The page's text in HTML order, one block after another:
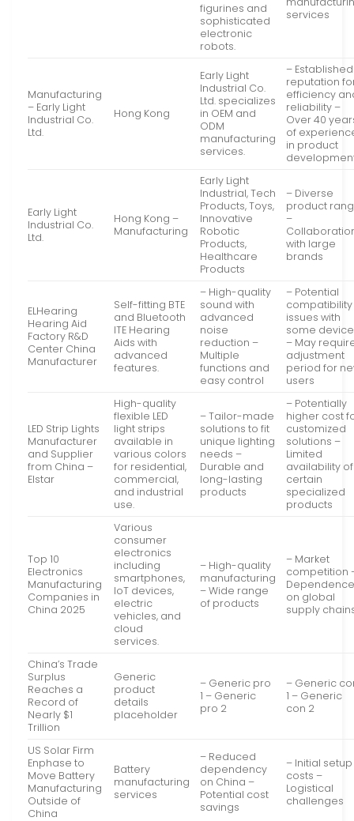
figurines and
sophisticated
electronic
robots.
services
Manufacturing
– Early Light
Industrial Co.
Ltd.
Hong Kong
Early Light
Industrial Co.
Ltd. specializes
in OEM and
ODM
manufacturing
services.
– Established
reputation
efficiency
reliability –
Over 40
of
in product
Early Light
Industrial Co.
Ltd.
Hong Kong –
Manufacturing
Early Light
Industrial, Tech
Products, Toys,
Innovative
Robotic
Products,
Healthcare
Products
– Diverse
product
–
with large
brands
ELHearing
Hearing Aid
Factory R&D
Center China
Manufacturer
Self-fitting BTE
and Bluetooth
ITE Hearing
Aids with
advanced
features.
– High-quality
sound with
advanced
noise
reduction –
Multiple
functions and
easy control
– Potential
compatibility
issues with
some
– May
adjustment
period for
users
LED Strip Lights
Manufacturer
and Supplier
from China –
Elstar
High-quality
flexible LED
light strips
available in
various colors
for residential,
commercial,
and industrial
use.
– Tailor-made
solutions to fit
unique lighting
needs –
Durable and
long-lasting
products
– Potentially
higher cost
customized
solutions –
Limited
availability of
certain
specialized
products
Top 10
Electronics
Manufacturing
Companies in
China 2025
Various
consumer
electronics
including
smartphones,
IoT devices,
electric
vehicles, and
cloud
services.
– High-quality
manufacturing
– Wide range
of products
– Market
competition
on global
supply
China’s Trade
Surplus
Reaches a
Record of
Nearly $1
Trillion
Generic
product
details
placeholder
– Generic pro
1 – Generic
pro 2
– Generic
1 – Generic
con 2
US Solar Firm
Enphase to
Move Battery
Manufacturing
Outside of
China
Battery
manufacturing
services
– Reduced
dependency
on China –
Potential cost
savings
– Initial setup
costs –
Logistical
challenges